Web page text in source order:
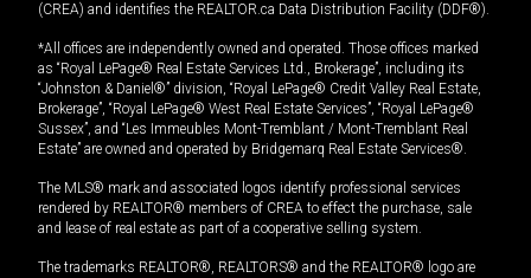
(CREA) and identifies the REALTOR.ca Data Distribution Facility (DDF®).
*All offices are independently owned and operated. Those offices marked
as “Royal LePage® Real Estate Services Ltd., Brokerage”, including its
“Johnston & Daniel®” division, “Royal LePage® Credit Valley Real Estate,
Brokerage”, “Royal LePage® West Real Estate Services”, “Royal LePage®
Sussex”, and “Les Immeubles Mont-Tremblant / Mont-Tremblant Real
Estate” are owned and operated by Bridgemarq Real Estate Services®.
The MLS® mark and associated logos identify professional services
rendered by REALTOR® members of CREA to effect the purchase, sale
and lease of real estate as part of a cooperative selling system.
The trademarks REALTOR®, REALTORS® and the REALTOR® logo are